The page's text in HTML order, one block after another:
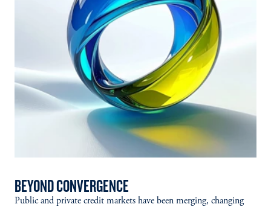
BEYOND CONVERGENCE
Public and private credit markets have been merging, changing